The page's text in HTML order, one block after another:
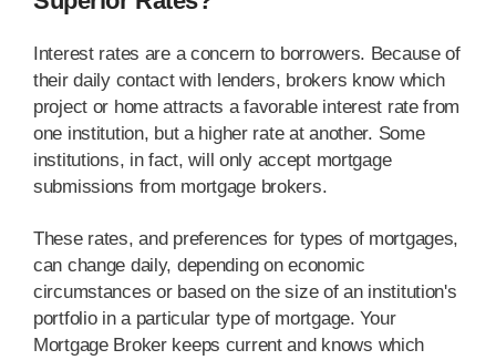
their daily contact with lenders, brokers know which
project or home attracts a favorable interest rate from
one institution, but a higher rate at another. Some
institutions, in fact, will only accept mortgage
submissions from mortgage brokers.
These rates, and preferences for types of mortgages,
can change daily, depending on economic
circumstances or based on the size of an institution's
portfolio in a particular type of mortgage. Your
Mortgage Broker keeps current and knows which